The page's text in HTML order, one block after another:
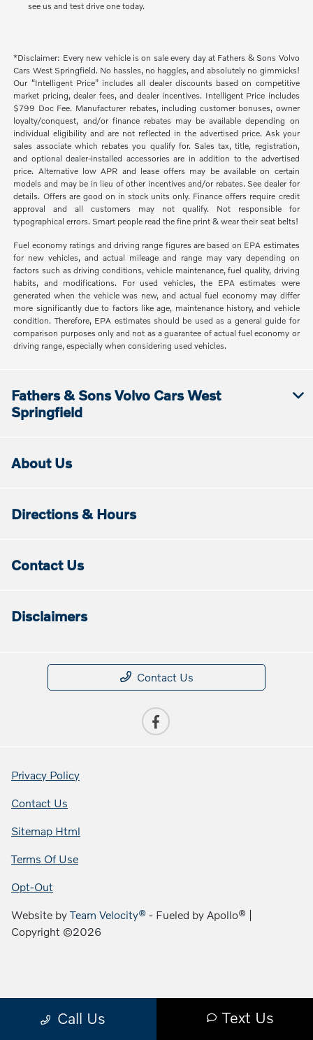
see us and test drive one today.
*Disclaimer: Every new vehicle is on sale every day at Fathers & Sons Volvo
Cars West Springfield. No hassles, no haggles, and absolutely no gimmicks!
Our “Intelligent Price” includes all dealer discounts based on competitive
market pricing, dealer fees, and dealer incentives. Intelligent Price includes
$799 Doc Fee. Manufacturer rebates, including customer bonuses, owner
loyalty/conquest, and/or finance rebates may be available depending on
individual eligibility and are not reflected in the advertised price. Ask your
sales associate which rebates you qualify for. Sales tax, title, registration,
and optional dealer-installed accessories are in addition to the advertised
price. Alternative low APR and lease offers may be available on certain
models and may be in lieu of other incentives and/or rebates. See dealer for
details. Offers are good on in stock units only. Finance offers require credit
approval and all customers may not qualify. Not responsible for
typographical errors. Smart people read the fine print & wear their seat belts!
Fuel economy ratings and driving range figures are based on EPA estimates
for new vehicles, and actual mileage and range may vary depending on
factors such as driving conditions, vehicle maintenance, fuel quality, driving
habits, and modifications. For used vehicles, the EPA estimates were
generated when the vehicle was new, and actual fuel economy may differ
more significantly due to factors like age, maintenance history, and vehicle
condition. Therefore, EPA estimates should be used as a general guide for
comparison purposes only and not as a guarantee of actual fuel economy or
driving range, especially when considering used vehicles.
Call Us Text Us
Fathers & Sons Volvo Cars West
Springfield
About Us
Directions & Hours
Contact Us
Disclaimers
Contact Us
Privacy Policy
Contact Us
Sitemap Html
Terms Of Use
Opt-Out
Website byTeam Velocity® - Fueled by Apollo® |
Copyright ©2026